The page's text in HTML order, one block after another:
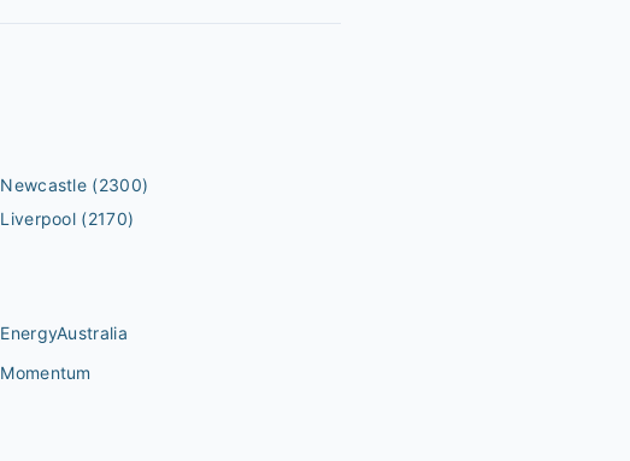
Newcastle (2300)
Liverpool (2170)
EnergyAustralia
Momentum